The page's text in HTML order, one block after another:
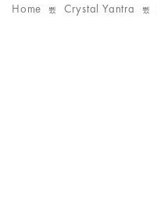
Home Crystal Yantra